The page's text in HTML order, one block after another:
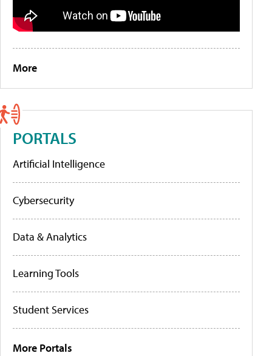
More
PORTALS
Artificial Intelligence
Cybersecurity
Data & Analytics
Learning Tools
Student Services
More Portals